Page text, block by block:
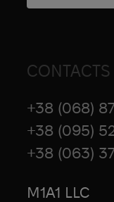
CONTACTS
+38 (068)
+38 (095)
+38 (063)
M1A1 LLC